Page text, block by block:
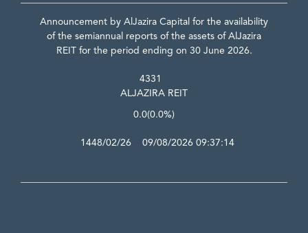
Announcement by AlJazira Capital for the availability
of the semiannual reports of the assets of AlJazira
REIT for the period ending on 30 June 2026.
4331
ALJAZIRA REIT
0.0(0.0%)
1448/02/26 09/08/2026 09:37:14